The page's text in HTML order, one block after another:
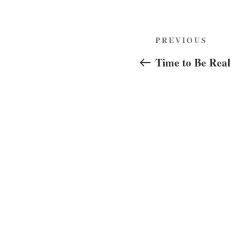
Post
navigation
Previous
Post
PREVIOUS
Time to Be Real